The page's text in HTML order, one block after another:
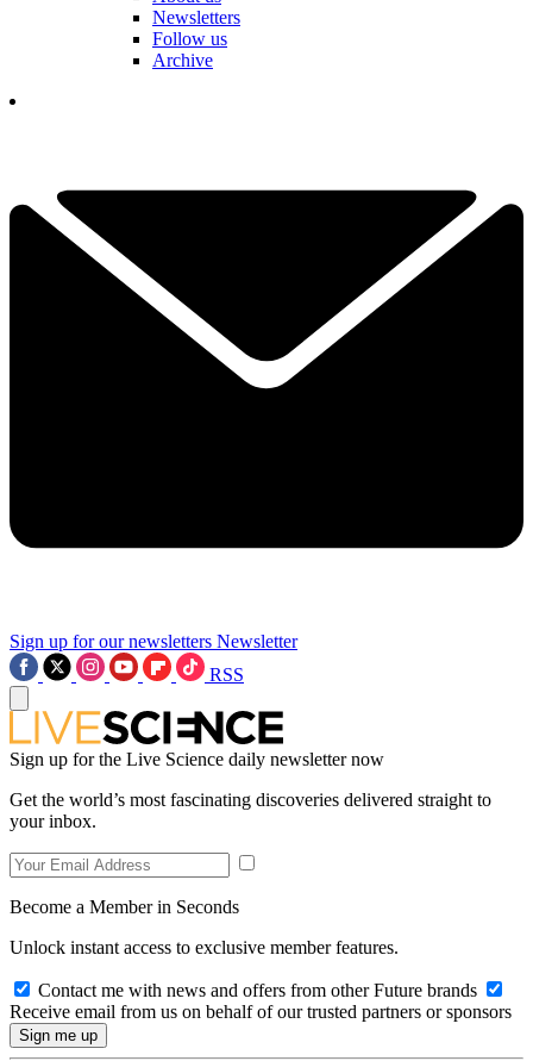
Newsletters
Follow us
Archive
Sign up for our newsletters Newsletter
RSS
Sign up for the Live Science daily newsletter now
Get the world’s most fascinating discoveries delivered straight to
your inbox.
Become a Member in Seconds
Unlock instant access to exclusive member features.
Contact me with news and offers from other Future brands
Receive email from us on behalf of our trusted partners or sponsors